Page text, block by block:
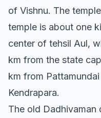
of Vishnu. The
temple is about one
center of tehsil Aul,
km from the state
km from
Kendrapara.
The old Dadhivaman